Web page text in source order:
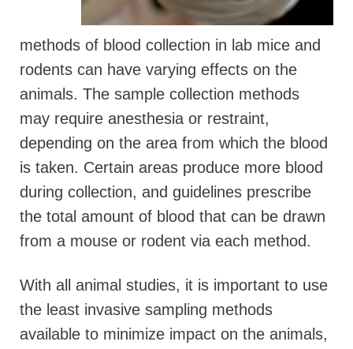
methods of blood collection in lab mice and
rodents can have varying effects on the
animals. The sample collection methods
may require anesthesia or restraint,
depending on the area from which the blood
is taken. Certain areas produce more blood
during collection, and guidelines prescribe
the total amount of blood that can be drawn
from a mouse or rodent via each method.
With all animal studies, it is important to use
the least invasive sampling methods
available to minimize impact on the animals,